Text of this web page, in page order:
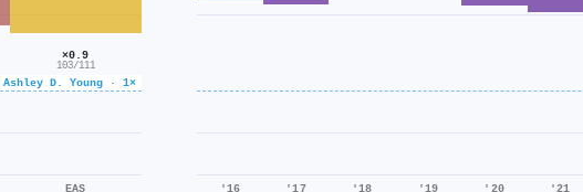
Ashley D. Young · 1×
×0.9
103/111
EAS '16 '17 '18 '19 '20 '21